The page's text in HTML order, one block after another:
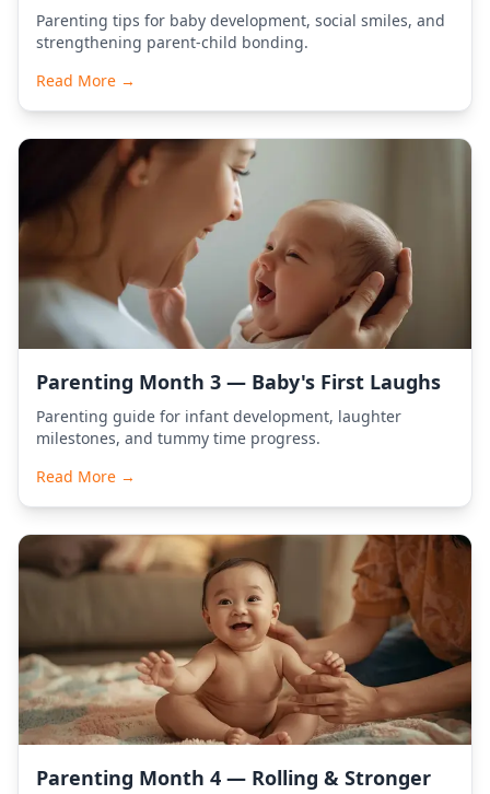
Parenting tips for baby development, social smiles, and
strengthening parent-child bonding.
Read More →
Parenting Month 3 — Baby's First Laughs
Parenting guide for infant development, laughter
milestones, and tummy time progress.
Read More →
Parenting Month 4 — Rolling & Stronger